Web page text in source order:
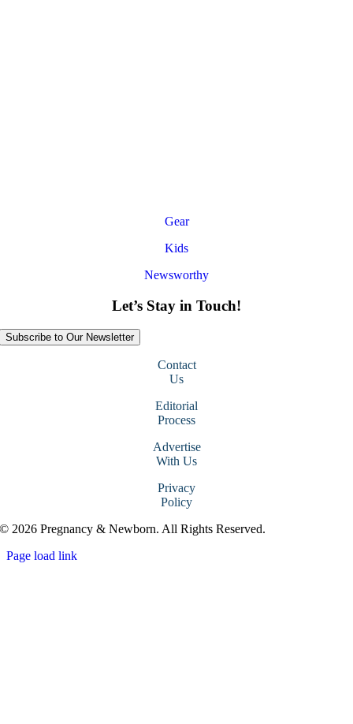
Gear
Kids
Newsworthy
Let’s Stay in Touch!
Subscribe to Our Newsletter
Contact
Us
Editorial
Process
Advertise
With Us
Privacy
Policy
© 2026 Pregnancy & Newborn. All Rights Reserved.
Page load link